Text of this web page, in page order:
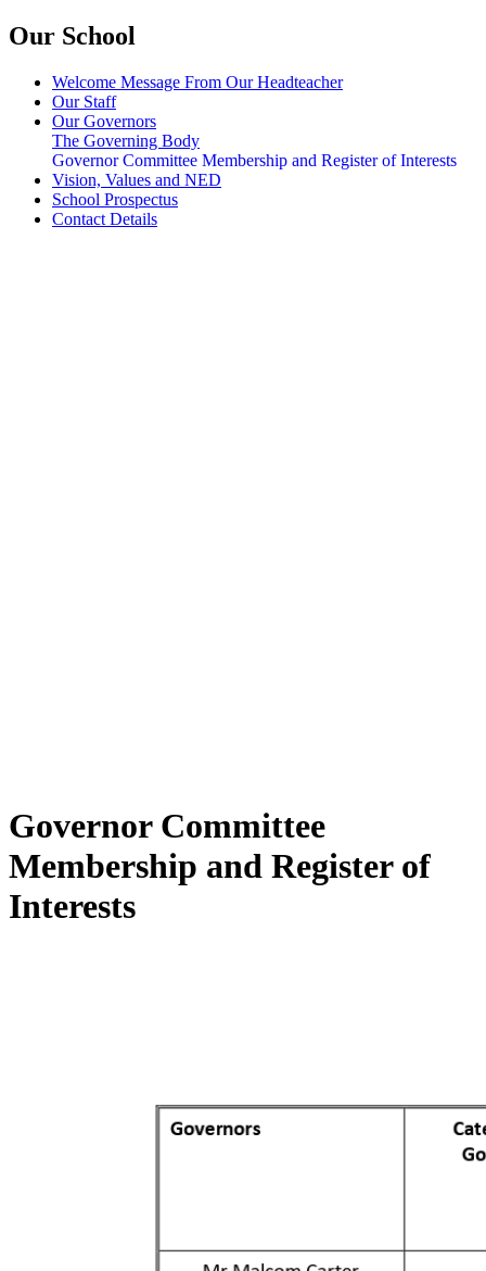
Our School
Welcome Message From Our Headteacher
Our Staff
Our Governors
The Governing Body
Governor Committee Membership and Register of Interests
Vision, Values and NED
School Prospectus
Contact Details
Governor Committee
Membership and Register of
Interests